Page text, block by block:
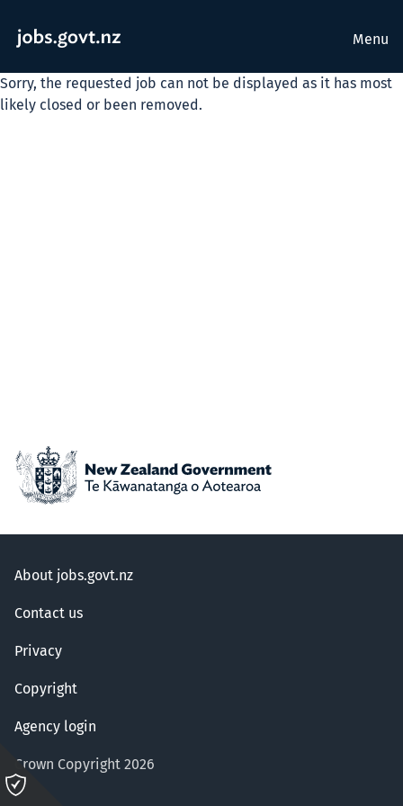
Menu
Sorry, the requested job can not be displayed as it has most
likely closed or been removed.
About jobs.govt.nz
Contact us
Privacy
Copyright
Agency login
Crown Copyright 2026